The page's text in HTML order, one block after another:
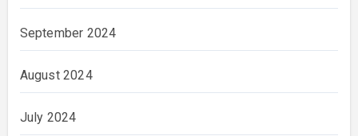
September 2024
August 2024
July 2024